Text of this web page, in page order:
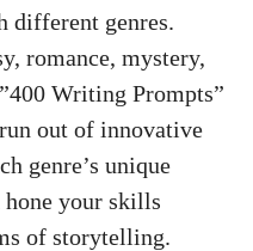
different genres.⁢
romance, mystery,
Writing Prompts”
out of innovative
genre’s unique⁤
⁢hone your skills
of storytelling.